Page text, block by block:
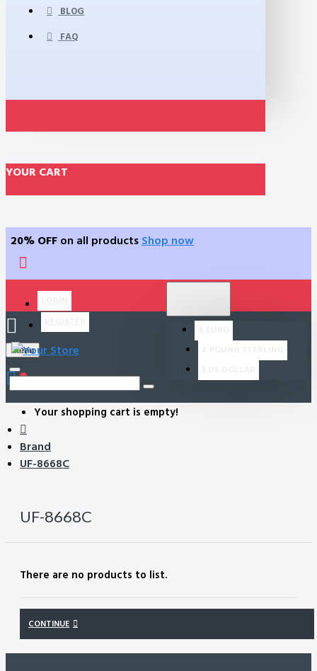
BLOG
FAQ
YOUR CART
20% OFF on all products Shop now
Menu
0
Your shopping cart is empty!
Brand
UF-8668C
UF-8668C
There are no products to list.
CONTINUE